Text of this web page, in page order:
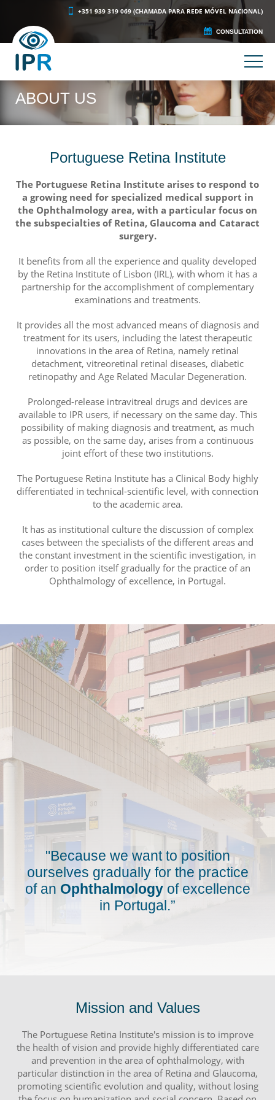
+351 939 319 069 (CHAMADA PARA REDE MÓVEL NACIONAL)
CONSULTATION
ABOUT US
Portuguese Retina Institute
The Portuguese Retina Institute arises to respond to
a growing need for specialized medical support in
the Ophthalmology area, with a particular focus on
the subspecialties of Retina, Glaucoma and Cataract
surgery.
It benefits from all the experience and quality developed
by the Retina Institute of Lisbon (IRL), with whom it has a
partnership for the accomplishment of complementary
examinations and treatments.
It provides all the most advanced means of diagnosis and
treatment for its users, including the latest therapeutic
innovations in the area of ​​Retina, namely retinal
detachment, vitreoretinal retinal diseases, diabetic
retinopathy and Age Related Macular Degeneration.
Prolonged-release intravitreal drugs and devices are
available to IPR users, if necessary on the same day. This
possibility of making diagnosis and treatment, as much
as possible, on the same day, arises from a continuous
joint effort of these two institutions.
The Portuguese Retina Institute has a Clinical Body highly
differentiated in technical-scientific level, with connection
to the academic area.
It has as institutional culture the discussion of complex
cases between the specialists of the different areas and
the constant investment in the scientific investigation, in
order to position itself gradually for the practice of an
Ophthalmology of excellence, in Portugal.
"Because we want to position
ourselves gradually for the practice
of an Ophthalmologyof excellence
in Portugal.”
Mission and Values
The Portuguese Retina Institute's mission is to improve
the health of vision and provide highly differentiated care
and prevention in the area of ophthalmology, with
particular distinction in the area of Retina and Glaucoma,
promoting scientific evolution and quality, without losing